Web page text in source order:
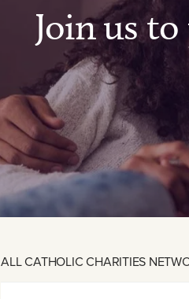
Join us
ALL CATHOLIC CHARITIES